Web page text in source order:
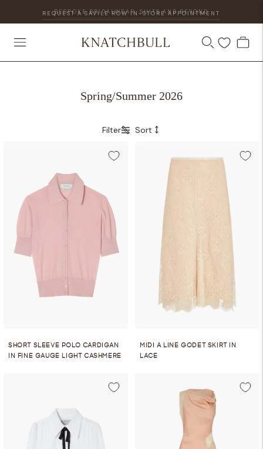
REQUEST A SAVILE ROW IN-STORE APPOINTMENT
Spring/Summer 2026
Filter Sort
SHORT SLEEVE POLO CARDIGAN
IN FINE GAUGE LIGHT CASHMERE
MIDI A LINE GODET SKIRT IN
LACE